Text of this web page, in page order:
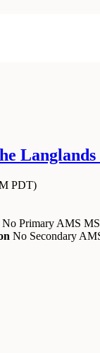
Langlands
PDT)
No Primary AMS
No Secondary